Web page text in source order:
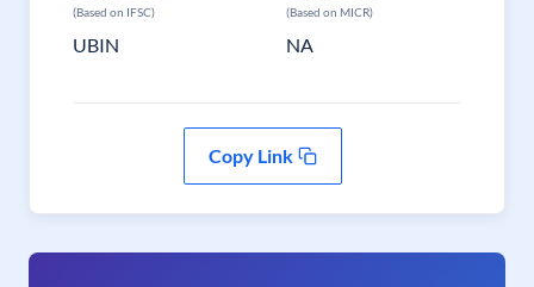
(Based on IFSC)
UBIN
(Based on MICR)
NA
Copy Link